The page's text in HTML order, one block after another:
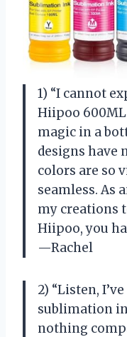
1) “I cannot
Hiipoo
magic in a
designs have
colors are so
seamless. As
my creations
Hiipoo, you
—Rachel
2) “Listen,
sublimation
nothing